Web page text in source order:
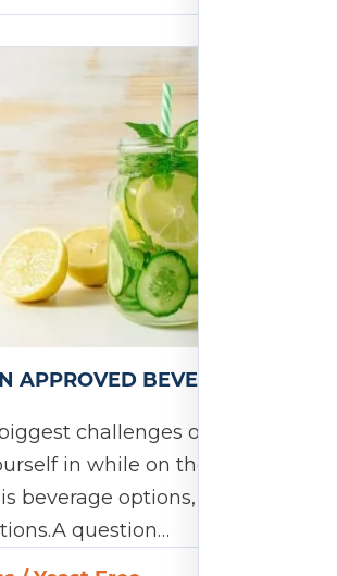
APPROVED BEVERAGES
challenges or ruts you
in while on the 28-Day
beverage options, or rather
question…